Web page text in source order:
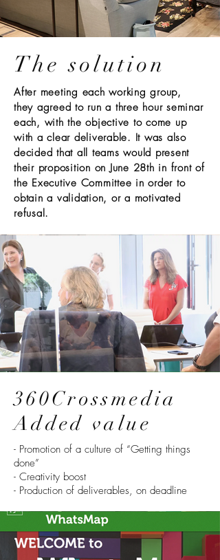
The solution
After meeting each working group,
they agreed to run a three hour seminar
each, with the objective to come up
with a clear deliverable. It was also
decided that all teams would present
their proposition on June 28th in front of
the Executive Committee in order to
obtain a validation, or a motivated
refusal.
360Crossmedia
Added value
- Promotion of a culture of “Getting things
done”
- Creativity boost
- Production of deliverables, on deadline